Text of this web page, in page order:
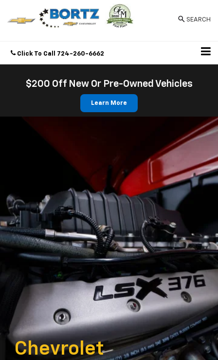
SEARCH
Click To Call 724-260-6662
$200 Off New Or Pre-Owned Vehicles
Learn More
Chevrolet